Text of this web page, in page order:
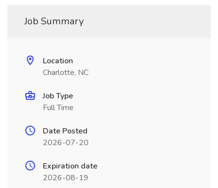
Job Summary
Location
Charlotte, NC
Job Type
Full Time
Date Posted
2026-07-20
Expiration date
2026-08-19